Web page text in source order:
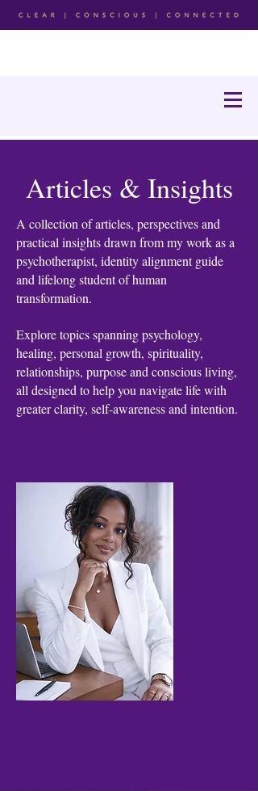
Articles & Insights
A collection of articles, perspectives and
practical insights drawn from my work as a
psychotherapist, identity alignment guide
and lifelong student of human
transformation.
Explore topics spanning psychology,
healing, personal growth, spirituality,
relationships, purpose and conscious living,
all designed to help you navigate life with
greater clarity, self-awareness and intention.